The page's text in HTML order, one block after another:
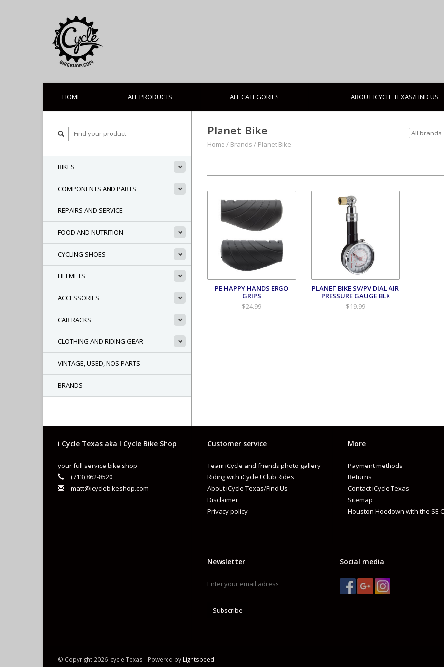
HOME ALL PRODUCTS ALL CATEGORIES ABOUT ICYCLE TEXAS/FIND US
BIKES
COMPONENTS AND PARTS
REPAIRS AND SERVICE
FOOD AND NUTRITION
CYCLING SHOES
HELMETS
ACCESSORIES
CAR RACKS
CLOTHING AND RIDING GEAR
VINTAGE, USED, NOS PARTS
BRANDS
Planet Bike
Home / Brands / Planet Bike
PB HAPPY HANDS ERGO
GRIPS
$24.99
PLANET BIKE SV/PV DIAL AIR
PRESSURE GAUGE BLK
$19.99
i Cycle Texas aka I Cycle Bike Shop
your full service bike shop
(713) 862-8520
matt@icyclebikeshop.com
Customer service
Team iCycle and friends photo gallery
Riding with iCycle ! Club Rides
About iCycle Texas/Find Us
Disclaimer
Privacy policy
More
Payment methods
Returns
Contact iCycle Texas
Sitemap
Houston Hoedown with the SE
Newsletter
Subscribe
Social media
© Copyright 2026 Icycle Texas - Powered by Lightspeed